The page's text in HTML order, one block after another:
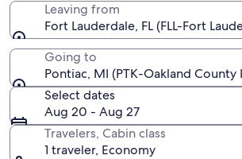
Leaving from
Fort Lauderdale, FL (FLL-Fort
Going to
Pontiac, MI (PTK-Oakland County
Select dates
Aug 20 - Aug 27
Travelers, Cabin class
1 traveler, Economy